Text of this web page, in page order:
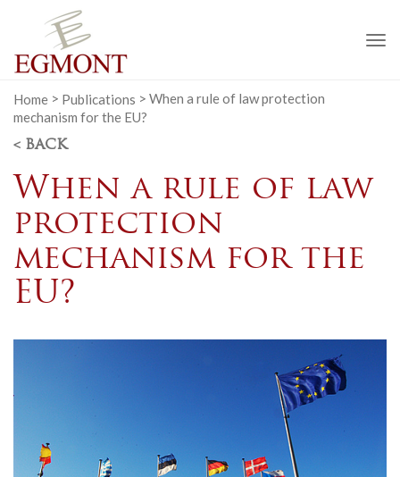
Home > Publications > When a rule of law protection
mechanism for the EU?
< BACK
When a rule of law
protection
mechanism for the
EU?